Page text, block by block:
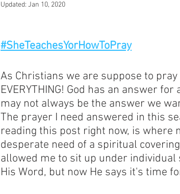
Updated: Jan 10, 2020
#SheTeachesYorHowToPray
As Christians we are suppose to pray
EVERYTHING! God has an answer
may not always be the answer we
The prayer I need answered in this
reading this post right now, is where
desperate need of a spiritual
allowed me to sit up under
His Word, but now He says it's time